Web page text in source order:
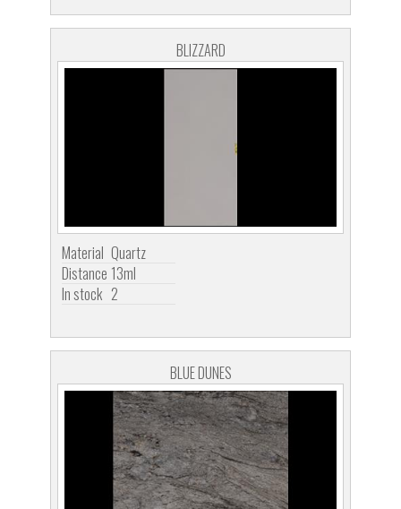
BLIZZARD
Material Quartz
Distance 13ml
In stock 2
BLUE DUNES